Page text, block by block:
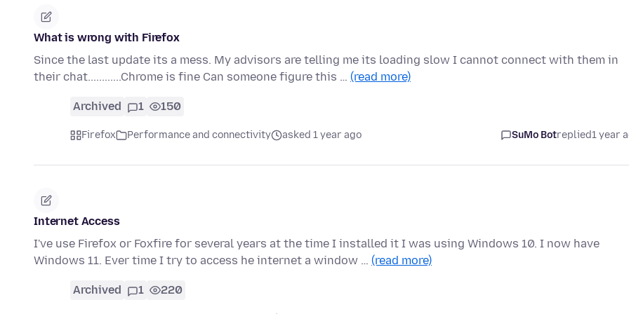
What is wrong with Firefox
Since the last update its a mess. My advisors are telling me its loading slow I cannot connect with them in
their chat............Chrome is fine Can someone figure this … (read more)
Archived 1 150
Firefox Performance and connectivity asked 1 year ago SuMo Botreplied1 year
Internet Access
I've use Firefox or Foxfire for several years at the time I installed it I was using Windows 10. I now have
Windows 11. Ever time I try to access he internet a window … (read more)
Archived 1 220